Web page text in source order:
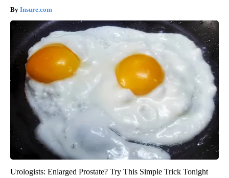
Insure.com
Urologists: Enlarged Prostate? Try This Simple Trick Tonight